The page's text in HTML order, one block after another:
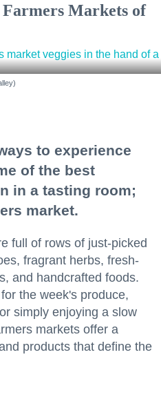
Markets of
to experience
of the best
in a tasting room;
market.
full of rows of just-picked
fragrant herbs, fresh-
and handcrafted foods.
for the week's produce,
simply enjoying a slow
markets offer a
products that define the